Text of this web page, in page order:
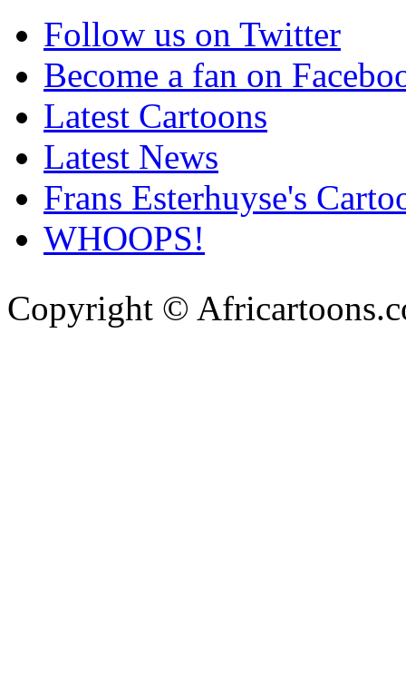
Follow us on Twitter
Become a fan on
Latest Cartoons
Latest News
Frans Esterhuyse's
WHOOPS!
Copyright ©